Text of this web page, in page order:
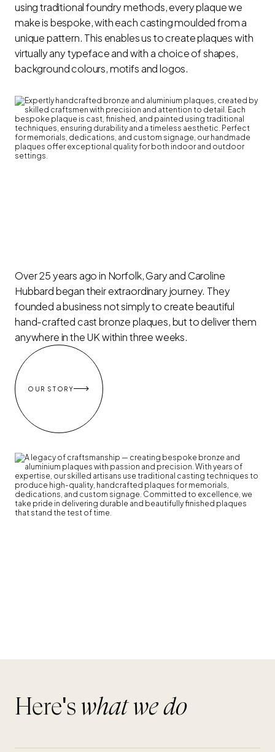
using traditional foundry methods, every plaque we
make is bespoke, with each casting moulded from a
unique pattern. This enables us to create plaques with
virtually any typeface and with a choice of shapes,
background colours, motifs and logos.
Over 25 years ago in Norfolk, Gary and Caroline
Hubbard began their extraordinary journey. They
founded a business not simply to create beautiful
hand-crafted cast bronze plaques, but to deliver them
anywhere in the UK within three weeks.
OUR STORY
Here'swhat we do